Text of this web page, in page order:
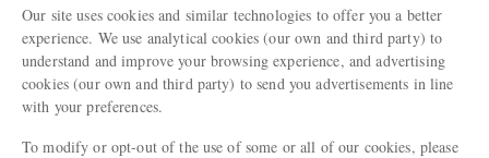
Privacy Policy
Cookie Policy
Cookie Center
Careers
Our Apps
Modern Slavery Statement
MR PORTER ACCEPTS
Our site uses cookies and similar technologies to offer you a better
experience. We use analytical cookies (our own and third party) to
understand and improve your browsing experience, and advertising
cookies (our own and third party) to send you advertisements in line
with your preferences.
To modify or opt-out of the use of some or all of our cookies, please